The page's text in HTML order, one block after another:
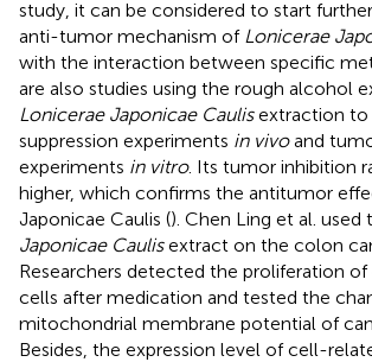
study, it can be considered to start
anti-tumor mechanism of Lonicerae
with the interaction between specific
are also studies using the rough alcohol
Lonicerae Japonicae Caulisextraction to
suppression experiments in vivoand
experiments in vitro. Its tumor inhibition
higher, which confirms the antitumor
Japonicae Caulis (). Chen Ling et al. used
Japonicae Caulisextract on the colon
Researchers detected the proliferation
cells after medication and tested the
mitochondrial membrane potential of
Besides, the expression level of cell-